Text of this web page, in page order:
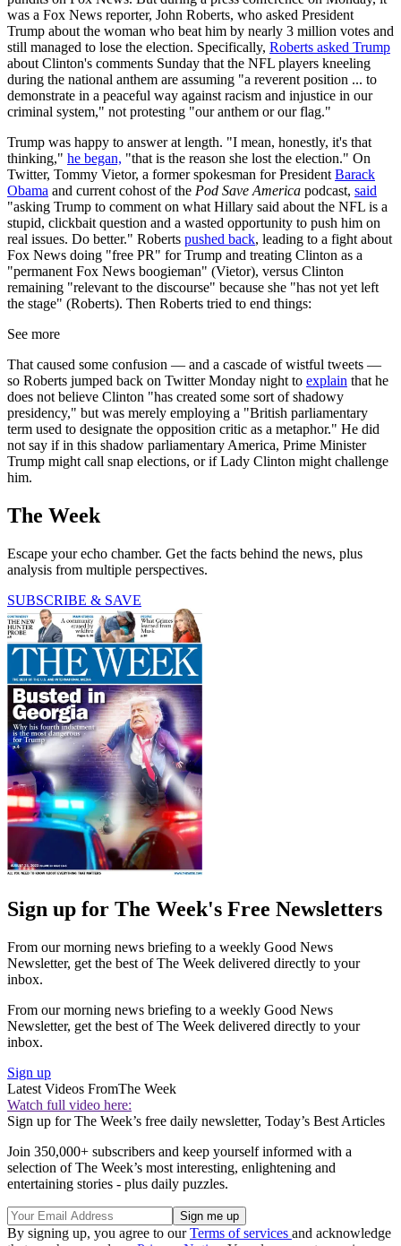
was a Fox News reporter, John Roberts, who asked President
Trump about the woman who beat him by nearly 3 million votes and
still managed to lose the election. Specifically, Roberts asked Trump
about Clinton's comments Sunday that the NFL players kneeling
during the national anthem are assuming "a reverent position ... to
demonstrate in a peaceful way against racism and injustice in our
criminal system," not protesting "our anthem or our flag."
Trump was happy to answer at length. "I mean, honestly, it's that
thinking," he began, "that is the reason she lost the election." On
Twitter, Tommy Vietor, a former spokesman for President Barack
Obama and current cohost of the Pod Save America podcast, said
"asking Trump to comment on what Hillary said about the NFL is a
stupid, clickbait question and a wasted opportunity to push him on
real issues. Do better." Roberts pushed back, leading to a fight about
Fox News doing "free PR" for Trump and treating Clinton as a
"permanent Fox News boogieman" (Vietor), versus Clinton
remaining "relevant to the discourse" because she "has not yet left
the stage" (Roberts). Then Roberts tried to end things:
See more
That caused some confusion — and a cascade of wistful tweets —
so Roberts jumped back on Twitter Monday night to explain that he
does not believe Clinton "has created some sort of shadowy
presidency," but was merely employing a "British parliamentary
term used to designate the opposition critic as a metaphor." He did
not say if in this shadow parliamentary America, Prime Minister
Trump might call snap elections, or if Lady Clinton might challenge
him.
The Week
Escape your echo chamber. Get the facts behind the news, plus
analysis from multiple perspectives.
SUBSCRIBE & SAVE
Sign up for The Week's Free Newsletters
From our morning news briefing to a weekly Good News
Newsletter, get the best of The Week delivered directly to your
inbox.
From our morning news briefing to a weekly Good News
Newsletter, get the best of The Week delivered directly to your
inbox.
Sign up
Latest Videos FromThe Week
Watch full video here:
Sign up for The Week’s free daily newsletter, Today’s Best Articles
Join 350,000+ subscribers and keep yourself informed with a
selection of The Week’s most interesting, enlightening and
entertaining stories - plus daily puzzles.
By signing up, you agree to ourTerms of services and acknowledge